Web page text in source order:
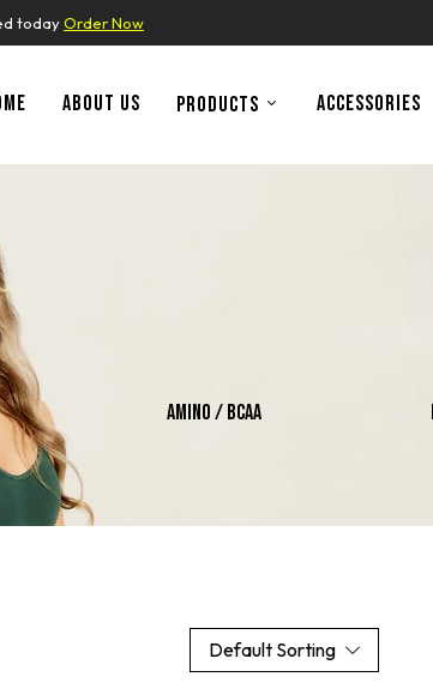
todayOrder Now
ABOUT US PRODUCTS ACCESSORIES
Amino / Bcaa
Default Sorting